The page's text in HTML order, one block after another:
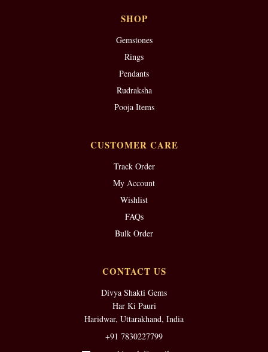
SHOP
Gemstones
Rings
Pendants
Rudraksha
Pooja Items
CUSTOMER CARE
Track Order
My Account
Wishlist
FAQs
Bulk Order
CONTACT US
Divya Shakti Gems
Har Ki Pauri
Haridwar, Uttarakhand, India
+91 7830227799